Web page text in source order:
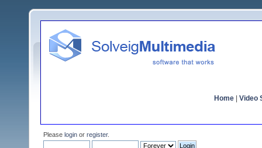
Home Video
Please login or register.